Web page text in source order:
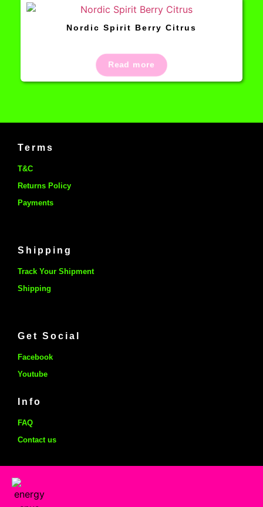
Nordic Spirit Berry Citrus
Read more
Terms
T&C
Returns Policy
Payments
Shipping
Track Your Shipment
Shipping
Get Social
Facebook
Youtube
Info
FAQ
Contact us